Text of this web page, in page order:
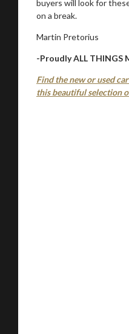
buyers will look for
on a break.
Martin Pretorius
-Proudly ALL THINGS
Find the new or used
this beautiful selection